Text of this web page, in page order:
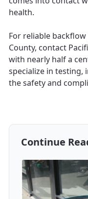
health.
For reliable
County, contact
with nearly half a
specialize in testing,
the safety and
Continue